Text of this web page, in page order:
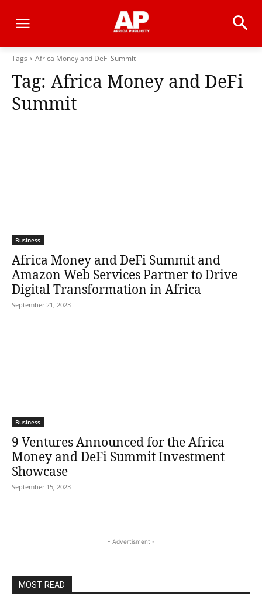
Tags Africa Money and DeFi Summit
Tag: Africa Money and DeFi
Summit
Business
Africa Money and DeFi Summit and
Amazon Web Services Partner to Drive
Digital Transformation in Africa
September 21, 2023
Business
9 Ventures Announced for the Africa
Money and DeFi Summit Investment
Showcase
September 15, 2023
- Advertisment -
MOST READ